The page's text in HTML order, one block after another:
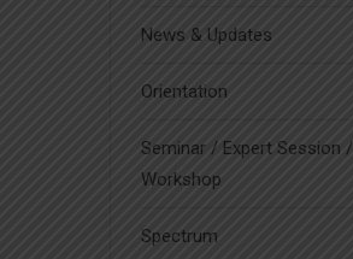
News & Updates
Orientation
Seminar / Expert Session /
Workshop
Spectrum